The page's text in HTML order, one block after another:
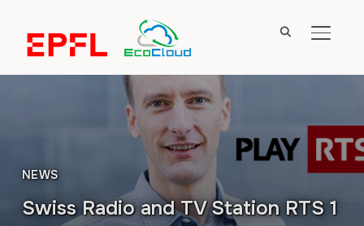
NEWS
Swiss Radio and TV Station RTS 1